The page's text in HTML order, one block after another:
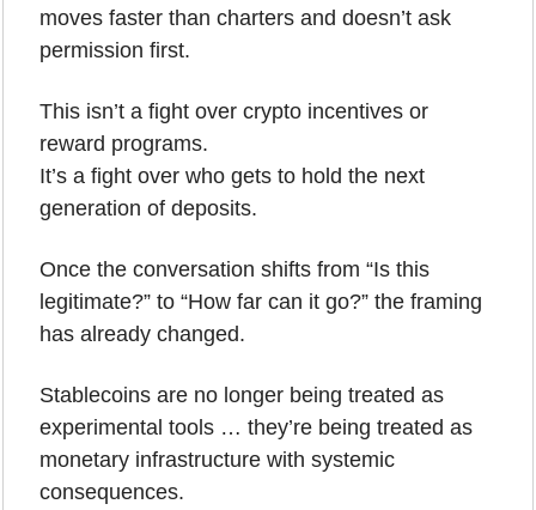
moves faster than charters and doesn’t ask
permission first.
This isn’t a fight over crypto incentives or
reward programs.
It’s a fight over who gets to hold the next
generation of deposits.
Once the conversation shifts from “Is this
legitimate?” to “How far can it go?” the framing
has already changed.
Stablecoins are no longer being treated as
experimental tools … they’re being treated as
monetary infrastructure with systemic
consequences.